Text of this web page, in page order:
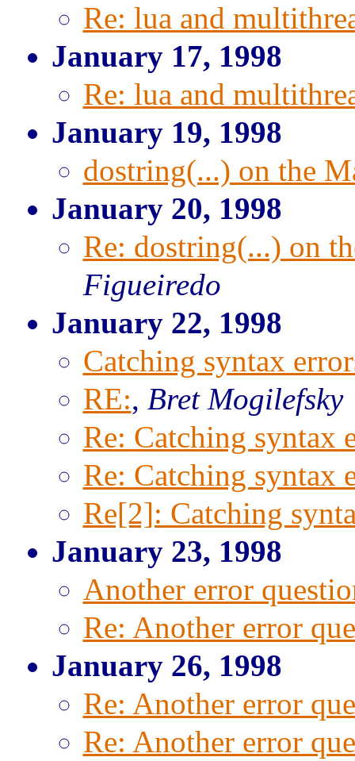
Re: lua and
January 17, 1998
Re: lua and
January 19, 1998
dostring(...) on the
January 20, 1998
Re: dostring(...) on
Figueiredo
January 22, 1998
Catching syntax
RE:, Bret Mogilefsky
Re: Catching syntax
Re: Catching syntax
Re[2]: Catching
January 23, 1998
Another error
Re: Another error
January 26, 1998
Re: Another error
Re: Another error